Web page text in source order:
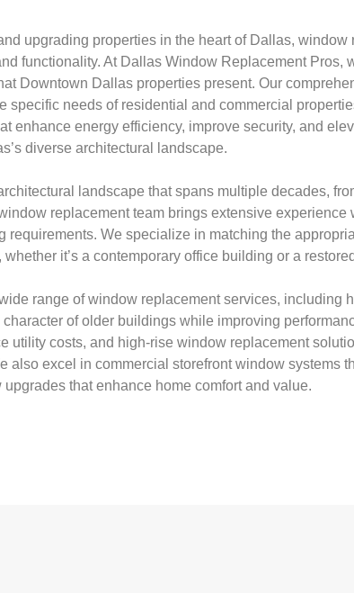
upgrading properties in the heart of Dallas, window
functionality. At Dallas Window Replacement Pros,
Downtown Dallas properties present. Our
specific needs of residential and commercial
enhance energy efficiency, improve security, and
diverse architectural landscape.
landscape that spans multiple decades,
replacement team brings extensive experience
requirements. We specialize in matching the
it’s a contemporary office building or a
range of window replacement services, including
of older buildings while improving
utility costs, and high-rise window replacement
also excel in commercial storefront window systems
that enhance home comfort and value.